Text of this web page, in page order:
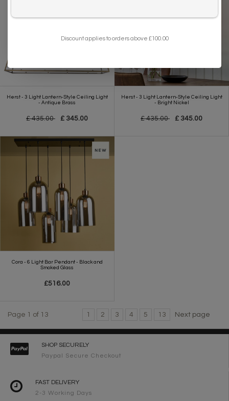
Herst - 3 Light Lantern-Style Ceiling Light
- Antique Brass
£ 435.00 £ 345.00
Herst - 3 Light Lantern-Style Ceiling Light
- Bright Nickel
£ 435.00 £ 345.00
Cora - 6 Light Bar Pendant - Black and
Smoked Glass
£516.00
Page 1 of 13 1 2 3 4 5 13 Next page
SHOP SECURELY
Paypal Secure Checkout
FAST DELIVERY
2-3 Working Days
Discount applies to orders above £100.00